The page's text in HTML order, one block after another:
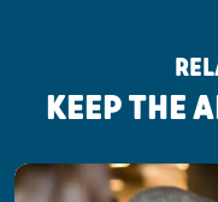
KEEP THE